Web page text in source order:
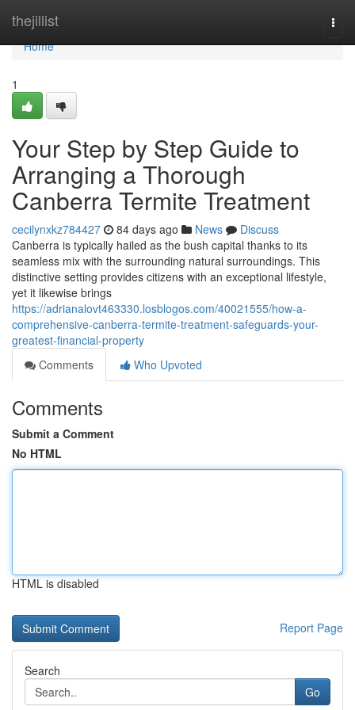
thejillist
Home
Home
1
Your Step by Step Guide to
Arranging a Thorough
Canberra Termite Treatment
cecilynxkz784427 84 days ago News
Discuss
Canberra is typically hailed as the bush capital thanks to its
seamless mix with the surrounding natural surroundings. This
distinctive setting provides citizens with an exceptional lifestyle,
yet it likewise brings
https://adrianalovt463330.losblogos.com/40021555/how-a-
comprehensive-canberra-termite-treatment-safeguards-your-
greatest-financial-property
Comments
Who Upvoted
Comments
Submit a Comment
No HTML
HTML is disabled
Report Page
Search
Go